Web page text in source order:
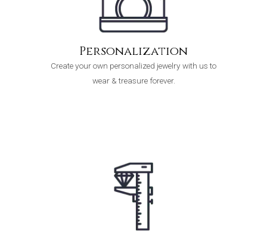
Personalization
Create your own personalized jewelry with us to
wear & treasure forever.